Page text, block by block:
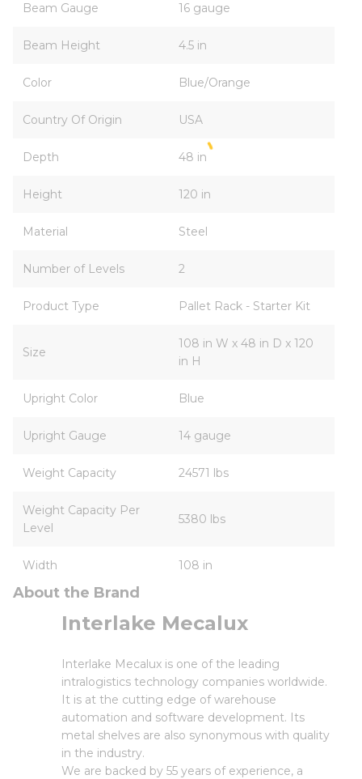
Beam Gauge 16 gauge
Beam Height 4.5 in
Color Blue/Orange
Country Of Origin USA
Depth 48 in
Height 120 in
Material Steel
Number of Levels 2
Product Type Pallet Rack - Starter Kit
Size
108 in W x 48 in D x 120
in H
Upright Color Blue
Upright Gauge 14 gauge
Weight Capacity 24571 lbs
Weight Capacity Per
Level
5380 lbs
Width 108 in
About the Brand
Interlake Mecalux
Interlake Mecalux is one of the leading
intralogistics technology companies worldwide.
It is at the cutting edge of warehouse
automation and software development. Its
metal shelves are also synonymous with quality
in the industry.
We are backed by 55 years of experience, a